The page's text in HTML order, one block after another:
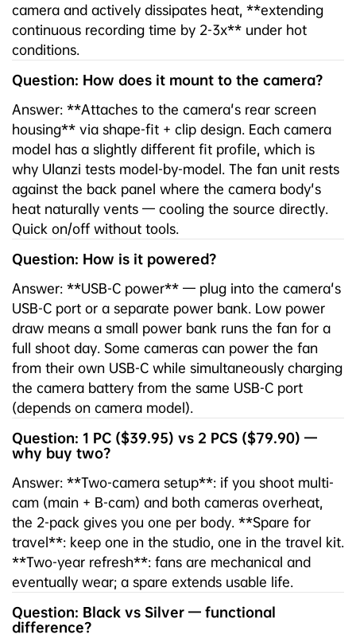
camera and actively dissipates heat, **extending
continuous recording time by 2-3x** under hot
conditions.
Question: How does it mount to the camera?
Answer: **Attaches to the camera's rear screen
housing** via shape-fit + clip design. Each camera
model has a slightly different fit profile, which is
why Ulanzi tests model-by-model. The fan unit rests
against the back panel where the camera body's
heat naturally vents — cooling the source directly.
Quick on/off without tools.
Question: How is it powered?
Answer: **USB-C power** — plug into the camera's
USB-C port or a separate power bank. Low power
draw means a small power bank runs the fan for a
full shoot day. Some cameras can power the fan
from their own USB-C while simultaneously charging
the camera battery from the same USB-C port
(depends on camera model).
Question: 1 PC ($39.95) vs 2 PCS ($79.90) —
why buy two?
Answer: **Two-camera setup**: if you shoot multi-
cam (main + B-cam) and both cameras overheat,
the 2-pack gives you one per body. **Spare for
travel**: keep one in the studio, one in the travel kit.
**Two-year refresh**: fans are mechanical and
eventually wear; a spare extends usable life.
Question: Black vs Silver — functional
difference?